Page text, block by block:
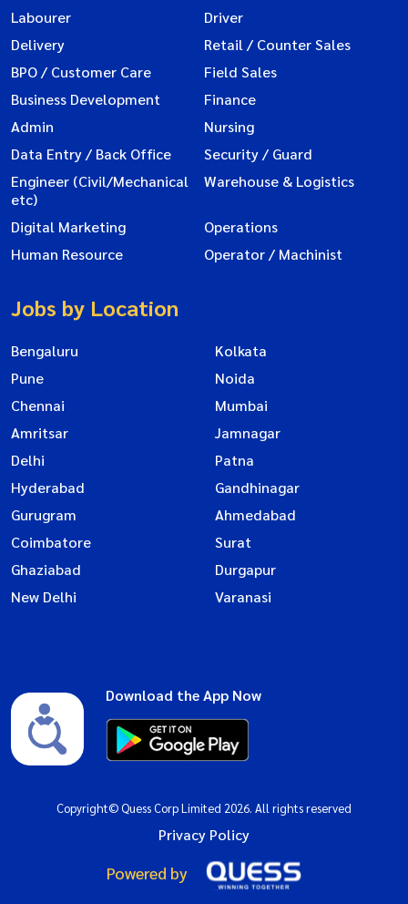
Labourer
Driver
Delivery
Retail / Counter Sales
BPO / Customer Care
Field Sales
Business Development
Finance
Admin
Nursing
Data Entry / Back Office
Security / Guard
Engineer (Civil/Mechanical
etc)
Warehouse & Logistics
Digital Marketing
Operations
Human Resource
Operator / Machinist
Jobs by Location
Bengaluru
Kolkata
Pune
Noida
Chennai
Mumbai
Amritsar
Jamnagar
Delhi
Patna
Hyderabad
Gandhinagar
Gurugram
Ahmedabad
Coimbatore
Surat
Ghaziabad
Durgapur
New Delhi
Varanasi
Download the App Now
Copyright© Quess Corp Limited 2026. All rights reserved
Privacy Policy
Powered by